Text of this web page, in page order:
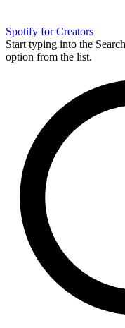
Spotify for Creators
Start typing into the
option from the list.